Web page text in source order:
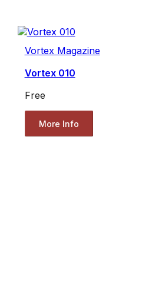
Vortex Magazine
Vortex 010
Free
More Info